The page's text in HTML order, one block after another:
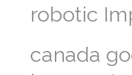
robotic
canada